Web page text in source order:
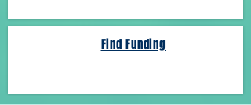
Find Funding